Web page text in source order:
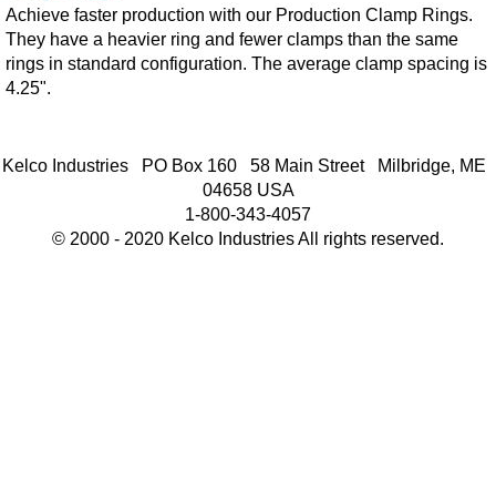
Achieve faster production with our Production Clamp Rings.
They have a heavier ring and fewer clamps than the same
rings in standard configuration. The average clamp spacing is
4.25".
Kelco Industries PO Box 160 58 Main Street Milbridge, ME
04658 USA
1-800-343-4057
© 2000 - 2020 Kelco Industries All rights reserved.